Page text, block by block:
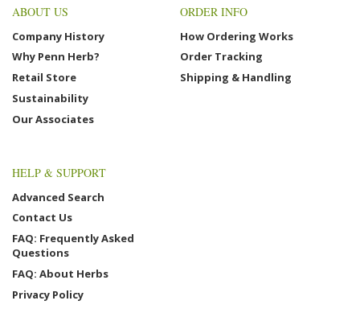
ABOUT US
Company History
Why Penn Herb?
Retail Store
Sustainability
Our Associates
ORDER INFO
How Ordering Works
Order Tracking
Shipping & Handling
HELP & SUPPORT
Advanced Search
Contact Us
FAQ: Frequently Asked
Questions
FAQ: About Herbs
Privacy Policy